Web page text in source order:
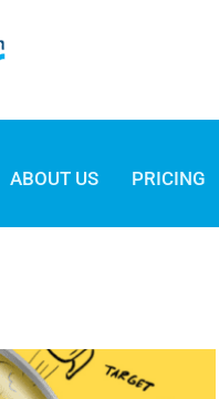
ABOUT US PRICING